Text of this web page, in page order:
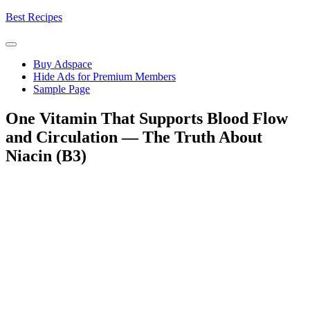
Skip
content
Best Recipes
Buy Adspace
Hide Ads for Premium Members
Sample Page
One Vitamin That Supports Blood Flow
and Circulation — The Truth About
Niacin (B3)